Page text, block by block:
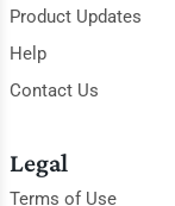
Product Updates
Help
Contact Us
Legal
Terms of Use